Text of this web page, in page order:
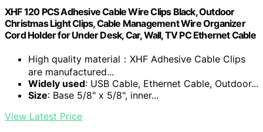
XHF 120 PCS Adhesive Cable Wire Clips Black, Outdoor
Christmas Light Clips, Cable Management Wire Organizer
Cord Holder for Under Desk, Car, Wall, TV PC Ethernet Cable
High quality material：XHF Adhesive Cable Clips
are manufactured...
Widely used: USB Cable, Ethernet Cable, Outdoor...
Size: Base 5/8" x 5/8", inner...
View Latest Price